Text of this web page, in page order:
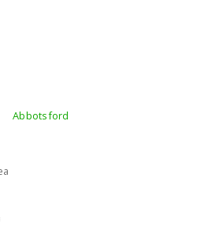
Abbotsford